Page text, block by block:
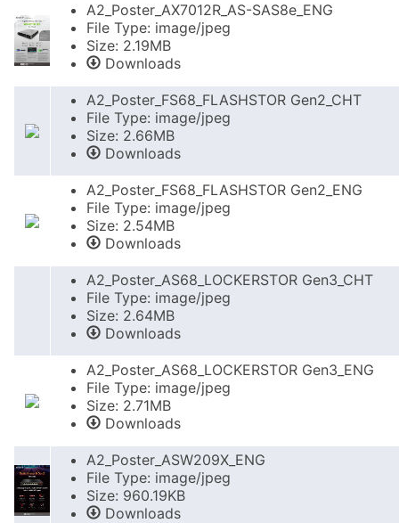
A2_Poster_AX7012R_AS-SAS8e_ENG
File Type: image/jpeg
Size: 2.19MB
Downloads
A2_Poster_FS68_FLASHSTOR Gen2_CHT
File Type: image/jpeg
Size: 2.66MB
Downloads
A2_Poster_FS68_FLASHSTOR Gen2_ENG
File Type: image/jpeg
Size: 2.54MB
Downloads
A2_Poster_AS68_LOCKERSTOR Gen3_CHT
File Type: image/jpeg
Size: 2.64MB
Downloads
A2_Poster_AS68_LOCKERSTOR Gen3_ENG
File Type: image/jpeg
Size: 2.71MB
Downloads
A2_Poster_ASW209X_ENG
File Type: image/jpeg
Size: 960.19KB
Downloads